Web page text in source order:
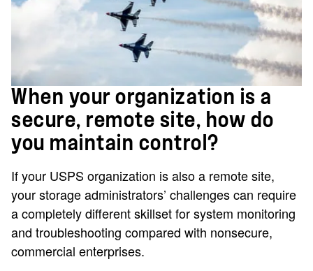
When your organization is a
secure, remote site, how do
you maintain control?
If your USPS organization is also a remote site,
your storage administrators’ challenges can require
a completely different skillset for system monitoring
and troubleshooting compared with nonsecure,
commercial enterprises.